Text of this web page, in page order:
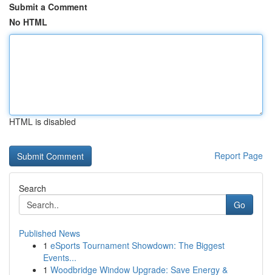
Submit a Comment
No HTML
HTML is disabled
Report Page
Search
Go
Published News
1 eSports Tournament Showdown: The Biggest
Events...
1 Woodbridge Window Upgrade: Save Energy &